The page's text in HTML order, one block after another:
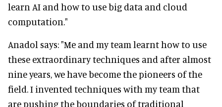
learn AI and how to use big data and cloud
computation."
Anadol says: "Me and my team learnt how to use
these extraordinary techniques and after almost
nine years, we have become the pioneers of the
field. I invented techniques with my team that
are pushing the boundaries of traditional